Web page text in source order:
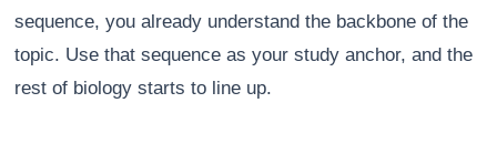
sequence, you already understand the backbone of the
topic. Use that sequence as your study anchor, and the
rest of biology starts to line up.